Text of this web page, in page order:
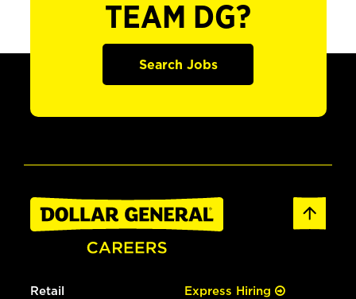
TEAM DG?
Search Jobs
Retail Express Hiring